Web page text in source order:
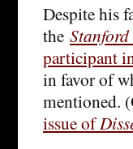
Despite his
the
participant
in favor of
mentioned.
issue of